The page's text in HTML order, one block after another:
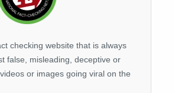
checking website that is always
false, misleading, deceptive or
or images going viral on the